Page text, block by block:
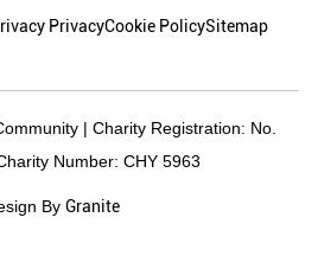
PrivacyCookie PolicySitemap
| Charity Registration: No.
Number: CHY 5963
By Granite